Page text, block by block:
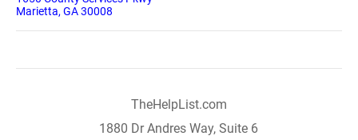
Marietta, GA 30008
TheHelpList.com
1880 Dr Andres Way, Suite 6